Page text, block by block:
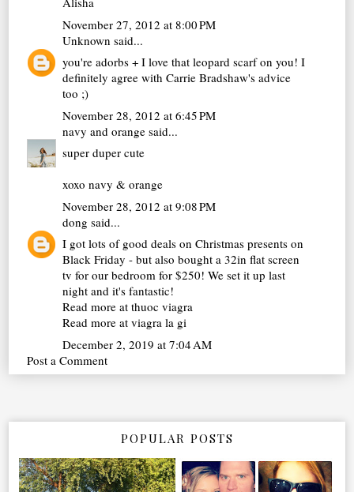
November 27, 2012 at 8:00 PM
Unknown said...
you're adorbs + I love that leopard scarf on you! I
definitely agree with Carrie Bradshaw's advice
too ;)
November 28, 2012 at 6:45 PM
navy and orange said...
super duper cute
xoxo navy & orange
November 28, 2012 at 9:08 PM
dong said...
I got lots of good deals on Christmas presents on
Black Friday - but also bought a 32in flat screen
tv for our bedroom for $250! We set it up last
night and it's fantastic!
Read more atthuoc viagra
Read more atviagra la gi
December 2, 2019 at 7:04 AM
Post a Comment
POPULAR POSTS